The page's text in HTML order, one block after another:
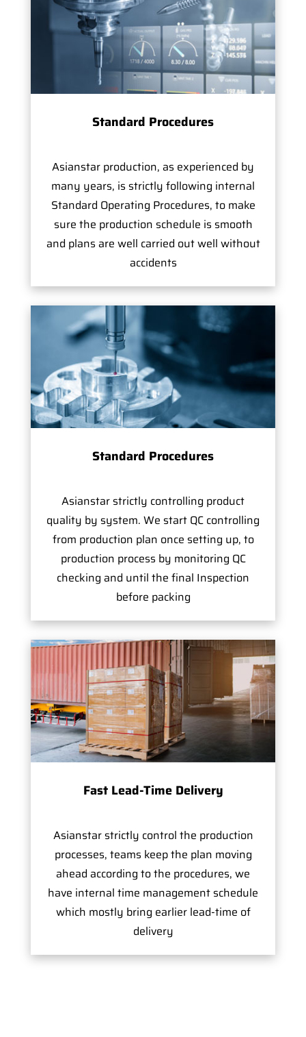
Standard Procedures
Asianstar production, as experienced by
many years, is strictly following internal
Standard Operating Procedures, to make
sure the production schedule is smooth
and plans are well carried out well without
accidents
Standard Procedures
Asianstar strictly controlling product
quality by system. We start QC controlling
from production plan once setting up, to
production process by monitoring QC
checking and until the final Inspection
before packing
Fast Lead-Time Delivery
Asianstar strictly control the production
processes, teams keep the plan moving
ahead according to the procedures, we
have internal time management schedule
which mostly bring earlier lead-time of
delivery